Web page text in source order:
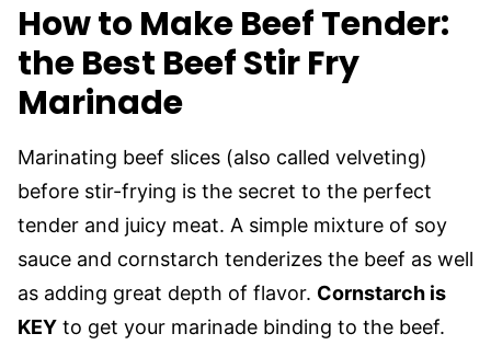
How to Make Beef Tender:
the Best Beef Stir Fry
Marinade
Marinating beef slices (also called velveting)
before stir-frying is the secret to the perfect
tender and juicy meat. A simple mixture of soy
sauce and cornstarch tenderizes the beef as well
as adding great depth of flavor. Cornstarch is
KEY to get your marinade binding to the beef.